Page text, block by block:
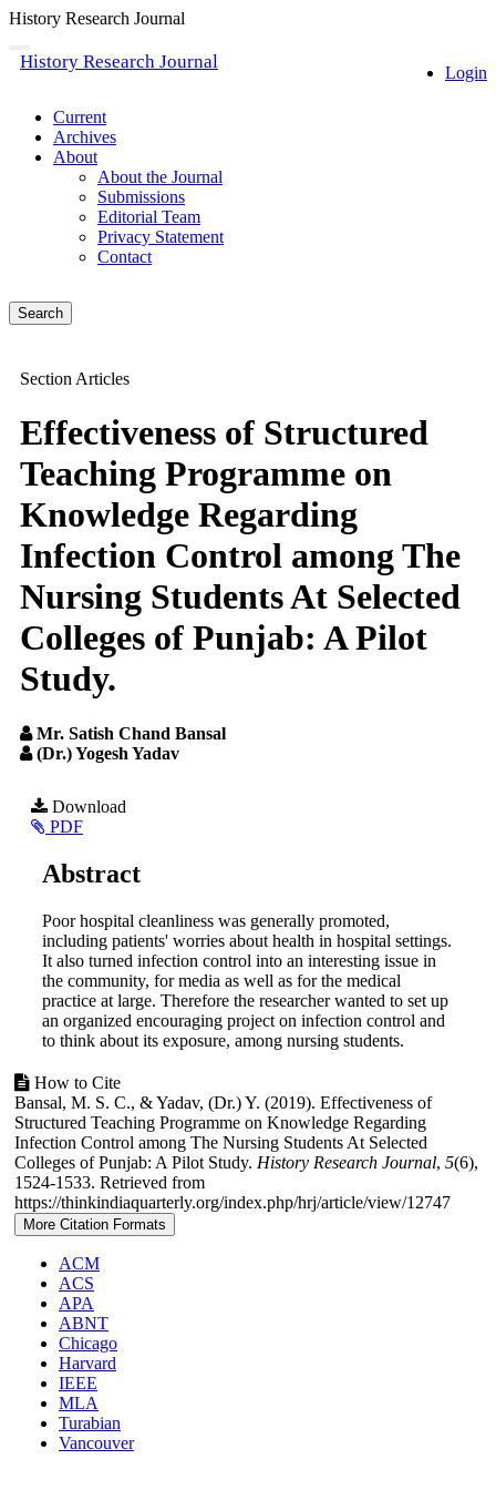
History Research Journal
Quick
jump
page
content
Main
Navigation
Main
Content
Sidebar
Toggle
navigation
Login
History Research Journal
Current
Archives
About
About the Journal
Submissions
Editorial Team
Privacy Statement
Contact
Search
Section Articles
Effectiveness of Structured
Teaching Programme on
Knowledge Regarding
Infection Control among The
Nursing Students At Selected
Colleges of Punjab: A Pilot
Study.
Mr. Satish Chand Bansal
(Dr.) Yogesh Yadav
Article
Sidebar
Download
PDF
Main
Content
Abstract
Poor hospital cleanliness was generally promoted,
including patients' worries about health in hospital settings.
It also turned infection control into an interesting issue in
the community, for media as well as for the medical
practice at large. Therefore the researcher wanted to set up
an organized encouraging project on infection control and
to think about its exposure, among nursing students.
Article
Details
How to Cite
Bansal, M. S. C., & Yadav, (Dr.) Y. (2019). Effectiveness of
Structured Teaching Programme on Knowledge Regarding
Infection Control among The Nursing Students At Selected
Colleges of Punjab: A Pilot Study. History Research Journal, 5(6),
1524-1533. Retrieved from
https://thinkindiaquarterly.org/index.php/hrj/article/view/12747
More Citation Formats
ACM
ACS
APA
ABNT
Chicago
Harvard
IEEE
MLA
Turabian
Vancouver